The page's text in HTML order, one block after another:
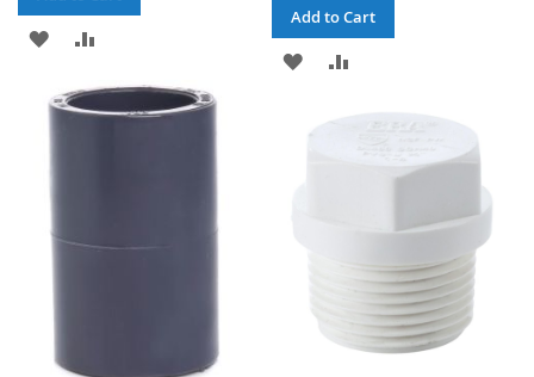
ADD
WISHCOMPARE
Add to Cart
ADD